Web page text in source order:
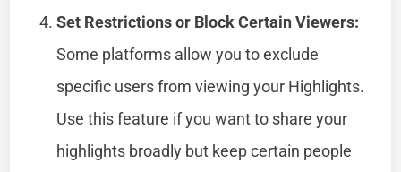
Set Restrictions or Block Certain Viewers:
Some platforms allow you to exclude
specific users from viewing your Highlights.
Use this feature if you want to share your
highlights broadly but keep certain people